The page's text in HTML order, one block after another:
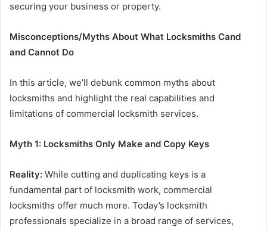
securing your business or property.
Misconceptions/Myths About What Locksmiths Cand
and Cannot Do
In this article, we’ll debunk common myths about
locksmiths and highlight the real capabilities and
limitations of commercial locksmith services.
Myth 1: Locksmiths Only Make and Copy Keys
Reality: While cutting and duplicating keys is a
fundamental part of locksmith work, commercial
locksmiths offer much more. Today’s locksmith
professionals specialize in a broad range of services,